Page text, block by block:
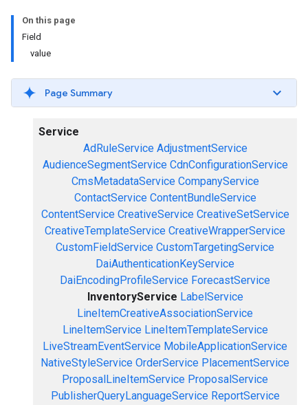
On this page
Field
value
Page Summary
Service
AdRuleService AdjustmentService
AudienceSegmentService CdnConfigurationService
CmsMetadataService CompanyService
ContactService ContentBundleService
ContentService CreativeService CreativeSetService
CreativeTemplateService CreativeWrapperService
CustomFieldService CustomTargetingService
DaiAuthenticationKeyService
DaiEncodingProfileService ForecastService
InventoryService LabelService
LineItemCreativeAssociationService
LineItemService LineItemTemplateService
LiveStreamEventService MobileApplicationService
NativeStyleService OrderService PlacementService
ProposalLineItemService ProposalService
PublisherQueryLanguageService ReportService